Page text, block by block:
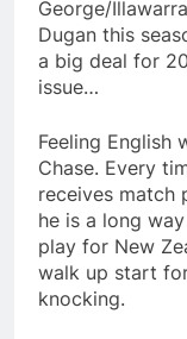
George/
Dugan this
a big deal for
issue…
Feeling English
Chase. Every
receives match
he is a long
play for New
walk up start
knocking.